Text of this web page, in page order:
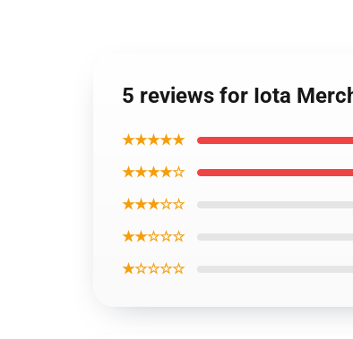
5 reviews for Iota
★★★★★
★★★★☆
★★★☆☆
★★☆☆☆
★☆☆☆☆